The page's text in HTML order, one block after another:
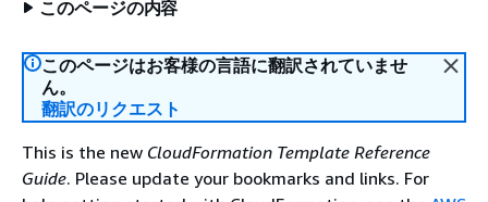
このページの内容
このページはお客様の言語に翻訳されていませ
ん。
翻訳のリクエスト
This is the new CloudFormation Template Reference
Guide. Please update your bookmarks and links. For